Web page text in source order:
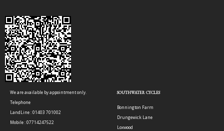
We are available by appointment only.
Telephone
LandLine : 01403 701002
Mobile : 07714247522
SOUTHWATER CYCLES
Bonnington Farm
Drungewick Lane
Loxwood